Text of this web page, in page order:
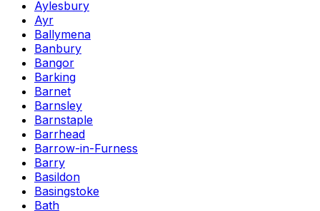
Aylesbury
Ayr
Ballymena
Banbury
Bangor
Barking
Barnet
Barnsley
Barnstaple
Barrhead
Barrow-in-Furness
Barry
Basildon
Basingstoke
Bath